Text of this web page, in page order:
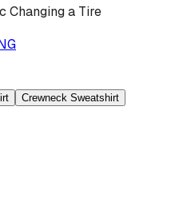
Changing a Tire
Crewneck Sweatshirt